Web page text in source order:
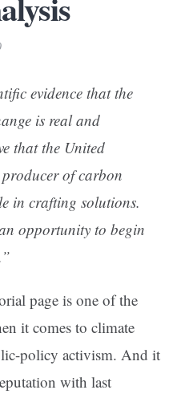
evidence that the
is real and
that the United
producer of carbon
in crafting solutions.
opportunity to begin
page is one of the
it comes to climate
policy activism. And it
with last